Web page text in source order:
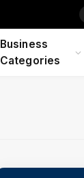
Business
Categories